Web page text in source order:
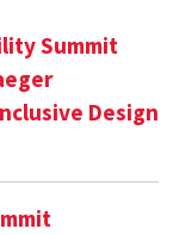
Summit
Design